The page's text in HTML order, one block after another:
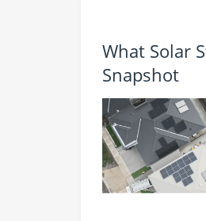
What Solar
Snapshot